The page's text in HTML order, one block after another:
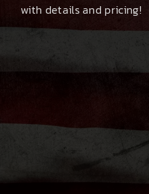
with details and pricing!